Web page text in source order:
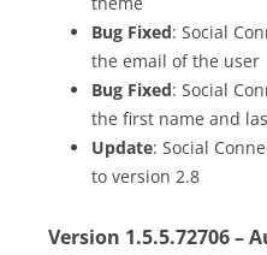
Bug Fixed: Social
the email of the user
Bug Fixed: Social
the first name and
Update: Social
to version 2.8
Version 1.5.5.72706 –